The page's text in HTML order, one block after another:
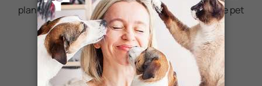
plan that provides fast reimbursement on routine pet
care. Save on vaccinations, wellness exams,
preventatives, dental, and more!
LEARN MORE